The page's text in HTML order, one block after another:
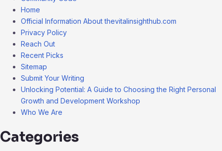
Home
Official Information About thevitalinsighthub.com
Privacy Policy
Reach Out
Recent Picks
Sitemap
Submit Your Writing
Unlocking Potential: A Guide to Choosing the Right Personal
Growth and Development Workshop
Who We Are
Categories